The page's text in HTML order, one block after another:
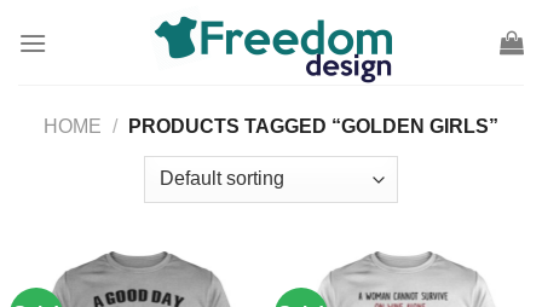
HOME / PRODUCTS TAGGED “GOLDEN GIRLS”